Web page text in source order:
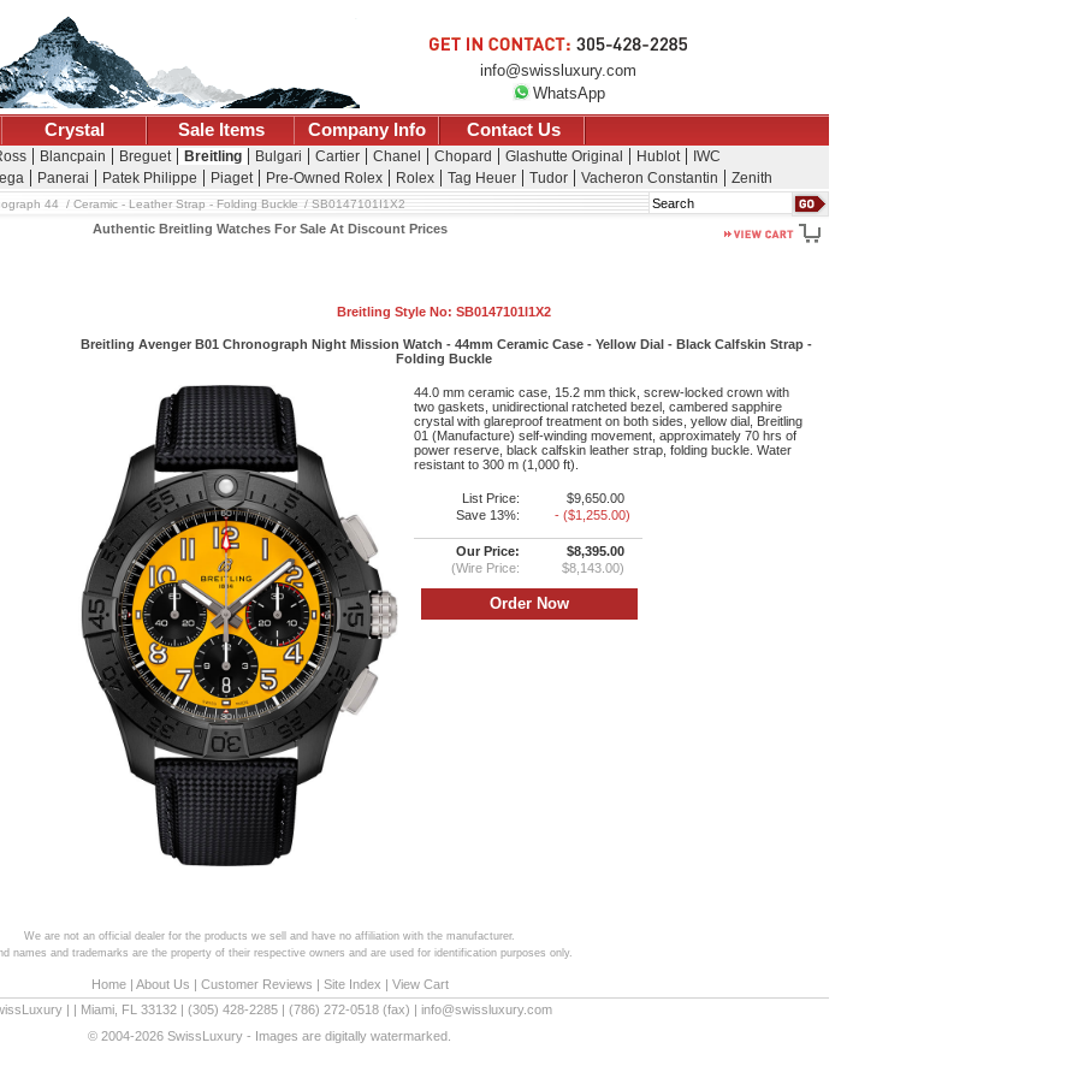
info@swissluxury.com
WhatsApp
Crystal Sale Items Company Info Contact Us
Blancpain Breguet Breitling Bulgari Cartier Chanel Chopard Glashutte Original Hublot
IWC
Panerai Patek Philippe Piaget Pre-Owned Rolex Rolex Tag Heuer Tudor Vacheron Constantin Zenith
Search
44 Ceramic - Leather Strap - Folding Buckle SB0147101I1X2
Authentic Breitling Watches For Sale At Discount Prices
Breitling Style No: SB0147101I1X2
Breitling Avenger B01 Chronograph Night Mission Watch - 44mm Ceramic Case - Yellow Dial - Black Calfskin Strap -
Folding Buckle
44.0 mm ceramic case, 15.2 mm thick, screw-locked crown with
two gaskets, unidirectional ratcheted bezel, cambered sapphire
crystal with glareproof treatment on both sides, yellow dial, Breitling
01 (Manufacture) self-winding movement, approximately 70 hrs of
power reserve, black calfskin leather strap, folding buckle. Water
resistant to 300 m (1,000 ft).
List Price:
$9,650.00
Save 13%:
- ($1,255.00)
Our Price:
$8,395.00
(Wire Price:
$8,143.00)
We are not an official dealer for the products we sell and have no affiliation with the manufacturer.
names and trademarks are the property of their respective owners and are used for identification purposes only.
Home| About Us | Customer Reviews | Site Index | View Cart
Miami FL 33132 (305) 428-2285 (786) 272-0518 (fax) | info@swissluxury.com
© 2004-2026 SwissLuxury - Images are digitally watermarked.